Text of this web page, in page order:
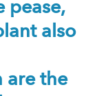
pease,
also
are the